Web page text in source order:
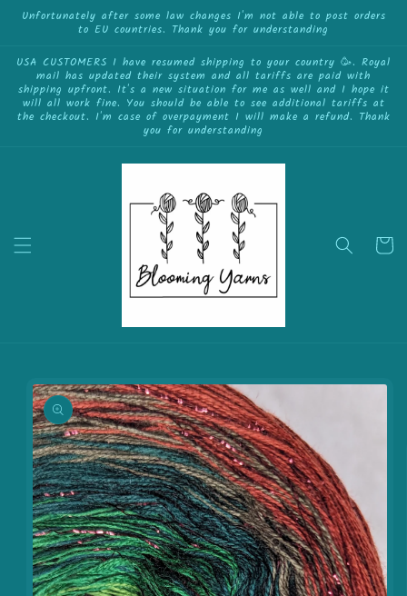
Skip to
content
Unfortunately after some law changes I'm not able to post orders
to EU countries. Thank you for understanding
USA CUSTOMERS I have resumed shipping to your country 🥳. Royal
mail has updated their system and all tariffs are paid with
shipping upfront. It's a new situation for me as well and I hope it
will all work fine. You should be able to see additional tariffs at
the checkout. I'm case of overpayment I will make a refund. Thank
you for understanding
Cart
product
information
{{currency}}{{discount}} undefined